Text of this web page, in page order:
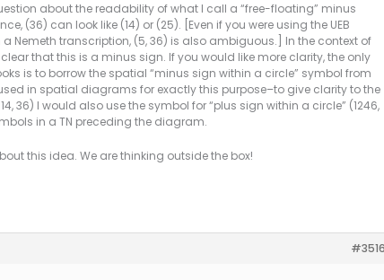
about the readability of what I call a “free-floating” minus
(36) can look like (14) or (25). [Even if you were using the UEB
Nemeth transcription, (5, 36) is also ambiguous.] In the context of
that this is a minus sign. If you would like more clarity, the only
is to borrow the spatial “minus sign within a circle” symbol from
in spatial diagrams for exactly this purpose–to give clarity to the
36) I would also use the symbol for “plus sign within a circle” (1246,
in a TN preceding the diagram.
this idea. We are thinking outside the box!